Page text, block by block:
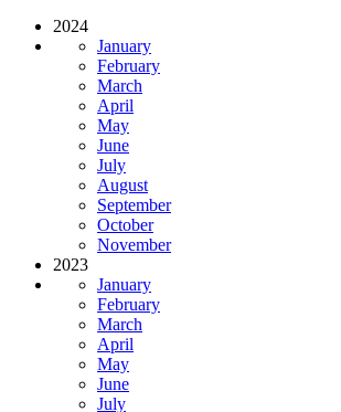
2024
January
February
March
April
May
June
July
August
September
October
November
2023
January
February
March
April
May
June
July